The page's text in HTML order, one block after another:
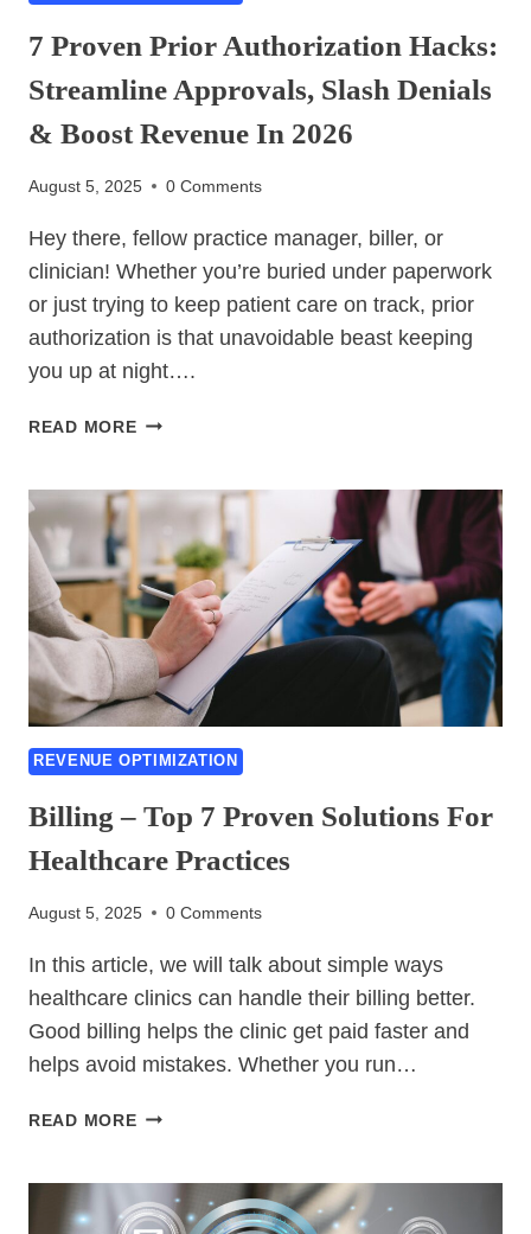
7 Proven Prior Authorization Hacks:
Streamline Approvals, Slash Denials
& Boost Revenue In 2026
August 5, 2025 0 Comments
Hey there, fellow practice manager, biller, or
clinician! Whether you’re buried under paperwork
or just trying to keep patient care on track, prior
authorization is that unavoidable beast keeping
you up at night….
READ MORE7
AUTHORIZATION
HACKS:
STREAMLINE
APPROVALS,
SLASH
DENIALS
&
BOOST
REVENUE
IN
2026
REVENUE OPTIMIZATION
Billing – Top 7 Proven Solutions For
Healthcare Practices
August 5, 2025 0 Comments
In this article, we will talk about simple ways
healthcare clinics can handle their billing better.
Good billing helps the clinic get paid faster and
helps avoid mistakes. Whether you run…
READ MOREBILLING
PROVEN